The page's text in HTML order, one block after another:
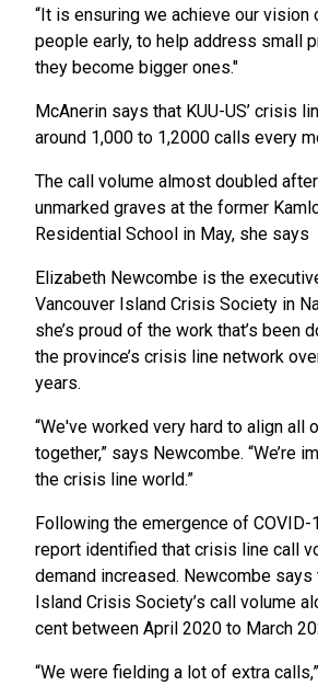
“It is ensuring we achieve our vision
people early, to help address small
they become bigger ones."
McAnerin says that KUU-US’ crisis
around 1,000 to 1,2000 calls every
The call volume almost doubled
unmarked graves at the former
Residential School in May, she says
Elizabeth Newcombe is the
Vancouver Island Crisis Society in
she’s proud of the work that’s been
the province’s crisis line network
years.
“We've worked very hard to align all
together,” says Newcombe. “We’re
the crisis line world.”
Following the emergence of
report identified that crisis line call
demand increased. Newcombe says
Island Crisis Society’s call volume
cent between April 2020 to March
“We were fielding a lot of extra